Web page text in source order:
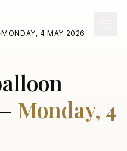
MONDAY, 4 MAY 2026
Monday, 4